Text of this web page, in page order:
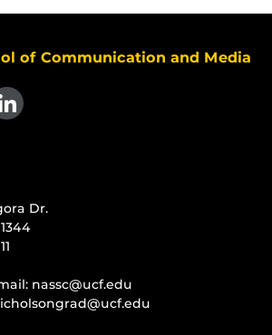
of Communication and Media
LinkedIn page
Dr.
nassc@ucf.edu